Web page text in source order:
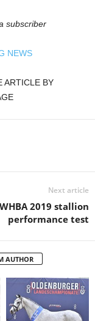
subscriber
NEWS
ARTICLE BY
Next article
2019 stallion
performance test
AUTHOR